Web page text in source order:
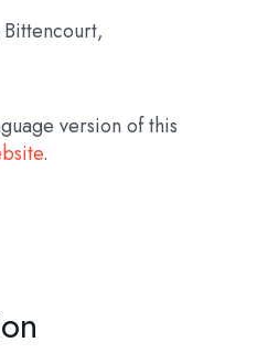
version of this
.